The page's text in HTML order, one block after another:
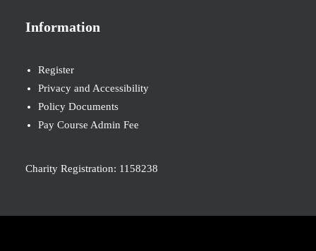
Information
Register
Privacy and Accessibility
Policy Documents
Pay Course Admin Fee
Charity Registration: 1158238